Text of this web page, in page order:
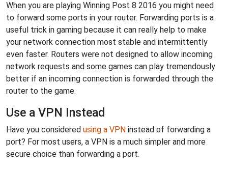
When you are playing Winning Post 8 2016 you might need
to forward some ports in your router. Forwarding ports is a
useful trick in gaming because it can really help to make
your network connection most stable and intermittently
even faster. Routers were not designed to allow incoming
network requests and some games can play tremendously
better if an incoming connection is forwarded through the
router to the game.
Use a VPN Instead
Have you considered using a VPN instead of forwarding a
port? For most users, a VPN is a much simpler and more
secure choice than forwarding a port.